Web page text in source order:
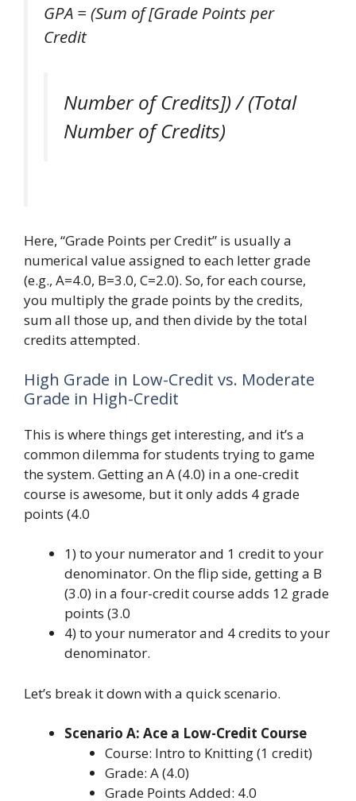
GPA = (Sum of [Grade Points per
Credit
Number of Credits]) / (Total
Number of Credits)
Here, “Grade Points per Credit” is usually a
numerical value assigned to each letter grade
(e.g., A=4.0, B=3.0, C=2.0). So, for each course,
you multiply the grade points by the credits,
sum all those up, and then divide by the total
credits attempted.
High Grade in Low-Credit vs. Moderate
Grade in High-Credit
This is where things get interesting, and it’s a
common dilemma for students trying to game
the system. Getting an A (4.0) in a one-credit
course is awesome, but it only adds 4 grade
points (4.0
1) to your numerator and 1 credit to your
denominator. On the flip side, getting a B
(3.0) in a four-credit course adds 12 grade
points (3.0
4) to your numerator and 4 credits to your
denominator.
Let’s break it down with a quick scenario.
Scenario A: Ace a Low-Credit Course
Course: Intro to Knitting (1 credit)
Grade: A (4.0)
Grade Points Added: 4.0